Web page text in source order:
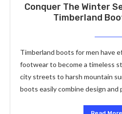
Conquer The Winter
Timberland
Timberland boots for men have
footwear to become a timeless
city streets to harsh mountain
boots easily combine design and